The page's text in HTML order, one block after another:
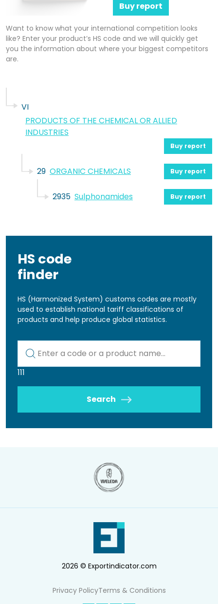
Buy report
Want to know what your international competition looks
like? Enter your product’s HS code and we will quickly get
you the information about where your biggest competitors
are.
VI
PRODUCTS OF THE CHEMICAL OR ALLIED
INDUSTRIES
Buy report
29 ORGANIC CHEMICALS Buy report
2935 Sulphonamides Buy report
HS code
finder
HS (Harmonized System) customs codes are mostly
used to establish national tariff classifications of
products and help produce global statistics.
111
Search
2026 © Exportindicator.com
Privacy PolicyTerms & Conditions